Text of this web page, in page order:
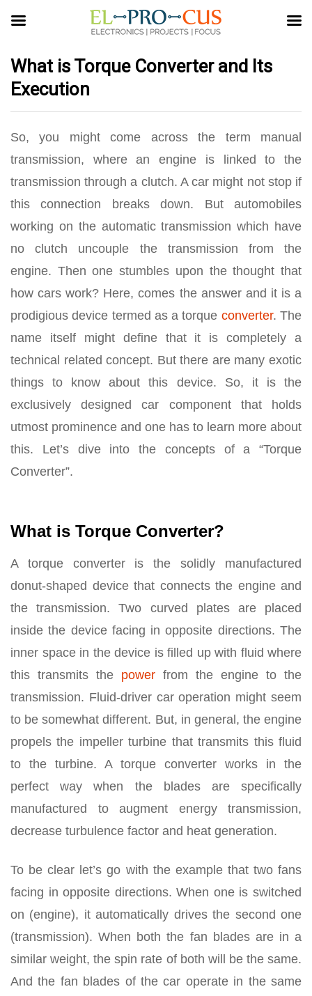
What is Torque Converter and Its
Execution
So, you might come across the term manual
transmission, where an engine is linked to the
transmission through a clutch. A car might not stop if
this connection breaks down. But automobiles
working on the automatic transmission which have
no clutch uncouple the transmission from the
engine. Then one stumbles upon the thought that
how cars work? Here, comes the answer and it is a
prodigious device termed as a torque converter. The
name itself might define that it is completely a
technical related concept. But there are many exotic
things to know about this device. So, it is the
exclusively designed car component that holds
utmost prominence and one has to learn more about
this. Let’s dive into the concepts of a “Torque
Converter”.
What is Torque Converter?
A torque converter is the solidly manufactured
donut-shaped device that connects the engine and
the transmission. Two curved plates are placed
inside the device facing in opposite directions. The
inner space in the device is filled up with fluid where
this transmits the power from the engine to the
transmission. Fluid-driver car operation might seem
to be somewhat different. But, in general, the engine
propels the impeller turbine that transmits this fluid
to the turbine. A torque converter works in the
perfect way when the blades are specifically
manufactured to augment energy transmission,
decrease turbulence factor and heat generation.
To be clear let’s go with the example that two fans
facing in opposite directions. When one is switched
on (engine), it automatically drives the second one
(transmission). When both the fan blades are in a
similar weight, the spin rate of both will be the same.
And the fan blades of the car operate in the same